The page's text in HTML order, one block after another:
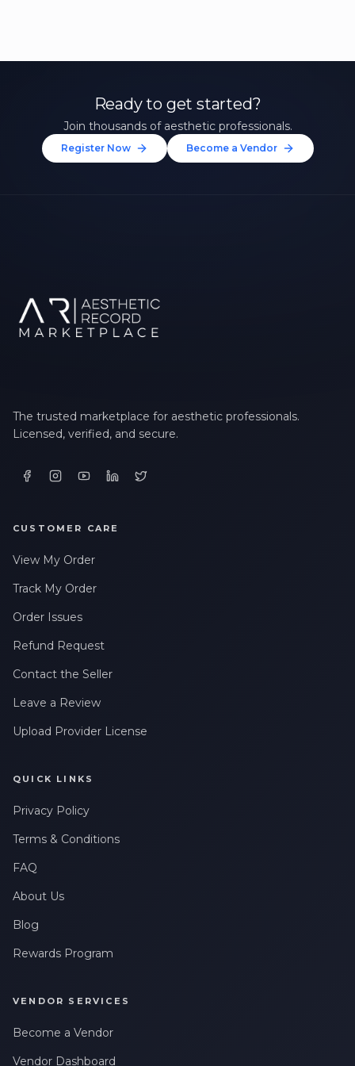
Ready to get started?
Join thousands of aesthetic professionals.
Register Now Become a Vendor
The trusted marketplace for aesthetic professionals.
Licensed, verified, and secure.
CUSTOMER CARE
View My Order
Track My Order
Order Issues
Refund Request
Contact the Seller
Leave a Review
Upload Provider License
QUICK LINKS
Privacy Policy
Terms & Conditions
FAQ
About Us
Blog
Rewards Program
VENDOR SERVICES
Become a Vendor
Vendor Dashboard